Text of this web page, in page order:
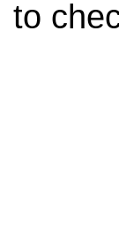
to